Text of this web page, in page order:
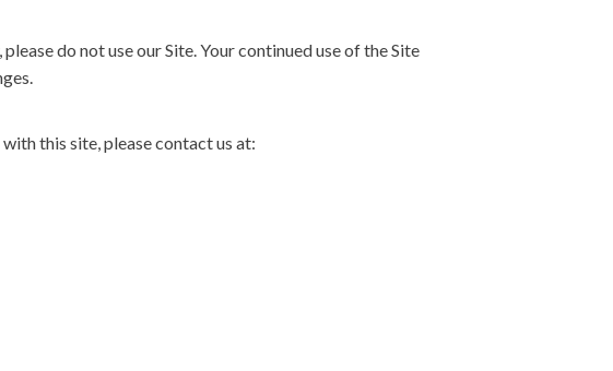
do not use our Site. Your continued use of the Site
this site, please contact us at: